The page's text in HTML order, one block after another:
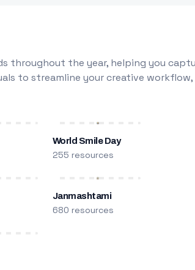
throughout the year, helping you
to streamline your creative
World Smile Day
255 resources
Janmashtami
680 resources